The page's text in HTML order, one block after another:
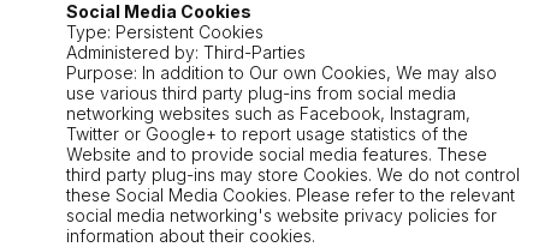
Social Media Cookies
Type: Persistent Cookies
Administered by: Third-Parties
Purpose: In addition to Our own Cookies, We may also
use various third party plug-ins from social media
networking websites such as Facebook, Instagram,
Twitter or Google+ to report usage statistics of the
Website and to provide social media features. These
third party plug-ins may store Cookies. We do not control
these Social Media Cookies. Please refer to the relevant
social media networking's website privacy policies for
information about their cookies.